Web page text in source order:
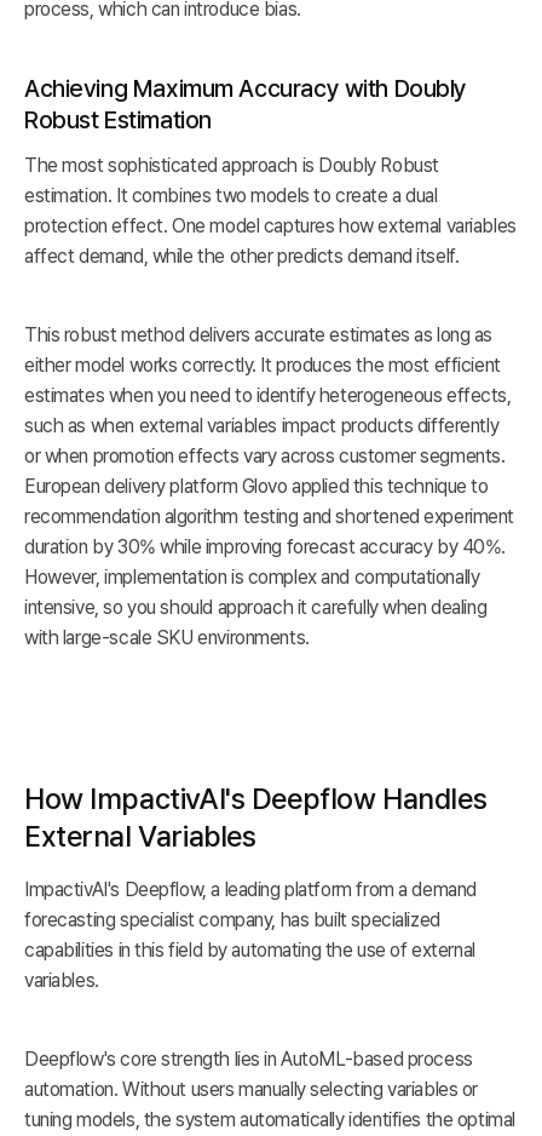
process, which can introduce bias.
Achieving Maximum Accuracy with Doubly
Robust Estimation
The most sophisticated approach is Doubly Robust
estimation. It combines two models to create a dual
protection effect. One model captures how external variables
affect demand, while the other predicts demand itself.
This robust method delivers accurate estimates as long as
either model works correctly. It produces the most efficient
estimates when you need to identify heterogeneous effects,
such as when external variables impact products differently
or when promotion effects vary across customer segments.
European delivery platform Glovo applied this technique to
recommendation algorithm testing and shortened experiment
duration by 30% while improving forecast accuracy by 40%.
However, implementation is complex and computationally
intensive, so you should approach it carefully when dealing
with large-scale SKU environments.
How ImpactivAI's Deepflow Handles
External Variables
ImpactivAI's Deepflow, a leading platform from a demand
forecasting specialist company, has built specialized
capabilities in this field by automating the use of external
variables.
Deepflow's core strength lies in AutoML-based process
automation. Without users manually selecting variables or
tuning models, the system automatically identifies the optimal